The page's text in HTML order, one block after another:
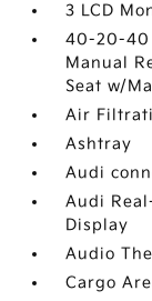
3 LCD
40-20-40
Manual
Seat w/
Air
Ashtray
Audi
Audi
Display
Audio
Cargo